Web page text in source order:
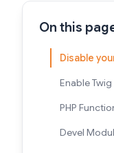
On this
Disable
Enable
PHP
Devel